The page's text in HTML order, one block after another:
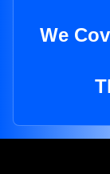
We